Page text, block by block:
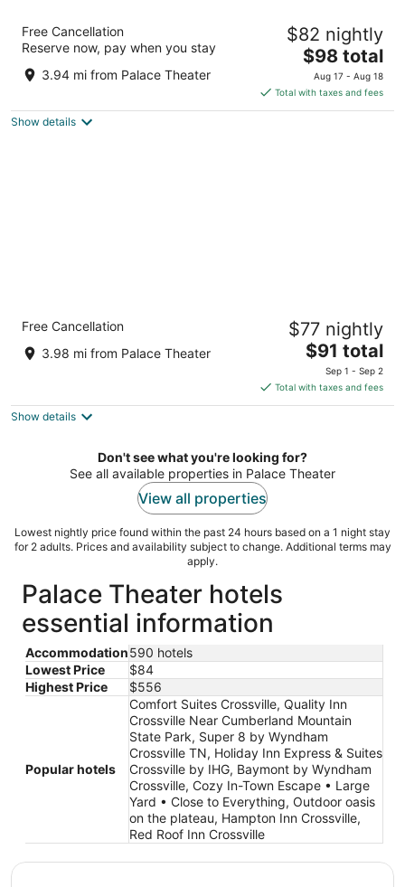
Baymont by Wyndham Crossville
2.5
out
131 Huddle Road Crossville TN
Free Cancellation
Reserve now, pay when you stay
3.94 mi from Palace Theater
$82 nightly
The
price
is
$98
$98 total
Aug 17 - Aug 18
Total with taxes and fees
Show details
Quality Inn Crossville Near Cumberland
Mountain State Park
2.5
5
Free Cancellation
3.98 mi from Palace Theater
$77 nightly
The
price
is
$91
night
$91 total
Sep 1 - Sep 2
Total with taxes and fees
Show details
Don't see what you're looking for?
See all available properties in Palace Theater
View all properties
Lowest nightly price found within the past 24 hours based on a 1 night stay
for 2 adults. Prices and availability subject to change. Additional terms may
apply.
Palace Theater hotels
essential information
Accommodation590 hotels
Lowest Price
$84
Highest Price
$556
Popular hotels
Comfort Suites Crossville, Quality Inn
Crossville Near Cumberland Mountain
State Park, Super 8 by Wyndham
Crossville TN, Holiday Inn Express & Suites
Crossville by IHG, Baymont by Wyndham
Crossville, Cozy In-Town Escape • Large
Yard • Close to Everything, Outdoor oasis
on the plateau, Hampton Inn Crossville,
Red Roof Inn Crossville